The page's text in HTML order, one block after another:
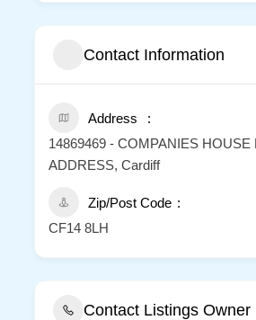
Contact Information
Address
14869469 - COMPANIES HOUSE
ADDRESS, Cardiff
Zip/Post Code
CF14 8LH
Contact Listings Owner